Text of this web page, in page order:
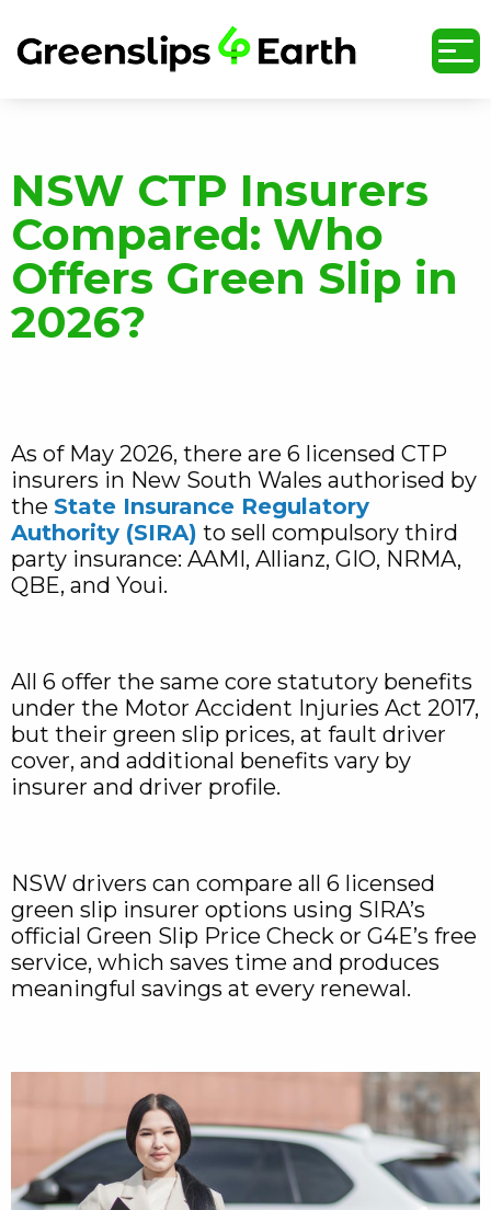
NSW CTP Insurers
Compared: Who
Offers Green Slip in
2026?
As of May 2026, there are 6 licensed CTP
insurers in New South Wales authorised by
the State Insurance Regulatory
Authority (SIRA) to sell compulsory third
party insurance: AAMI, Allianz, GIO, NRMA,
QBE, and Youi.
All 6 offer the same core statutory benefits
under the Motor Accident Injuries Act 2017,
but their green slip prices, at fault driver
cover, and additional benefits vary by
insurer and driver profile.
NSW drivers can compare all 6 licensed
green slip insurer options using SIRA’s
official Green Slip Price Check or G4E’s free
service, which saves time and produces
meaningful savings at every renewal.